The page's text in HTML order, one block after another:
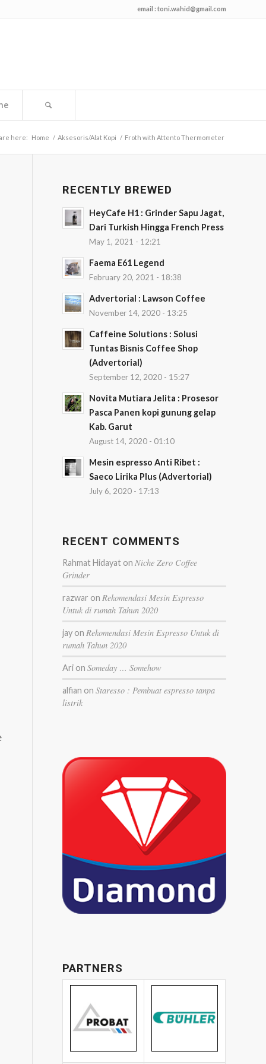
email : toni.wahid@gmail.com
here: Home / Aksesoris/Alat Kopi / Froth with Attento Thermometer
RECENTLY BREWED
HeyCafe H1 : Grinder Sapu Jagat,
Dari Turkish Hingga French Press
May 1, 2021 - 12:21
Faema E61 Legend
February 20, 2021 - 18:38
Advertorial : Lawson Coffee
November 14, 2020 - 13:25
Caffeine Solutions : Solusi
Tuntas Bisnis Coffee Shop
(Advertorial)
September 12, 2020 - 15:27
Novita Mutiara Jelita : Prosesor
Pasca Panen kopi gunung gelap
Kab. Garut
August 14, 2020 - 01:10
Mesin espresso Anti Ribet :
Saeco Lirika Plus (Advertorial)
July 6, 2020 - 17:13
RECENT COMMENTS
Rahmat Hidayat on Niche Zero Coffee
Grinder
razwar on Rekomendasi Mesin Espresso
Untuk di rumah Tahun 2020
jay on Rekomendasi Mesin Espresso Untuk di
rumah Tahun 2020
Ari onSomeday … Somehow
alfian onStaresso : Pembuat espresso tanpa
listrik
PARTNERS